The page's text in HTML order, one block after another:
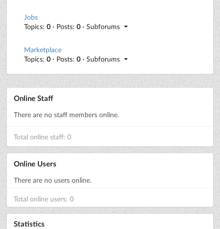
Jobs
Topics: 0 · Posts: 0 · Subforums
Marketplace
Topics: 0 · Posts: 0 · Subforums
Online Staff
There are no staff members online.
Total online staff: 0
Online Users
There are no users online.
Total online users: 0
Statistics